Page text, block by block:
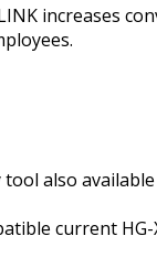
increases
tool also available
current HG-